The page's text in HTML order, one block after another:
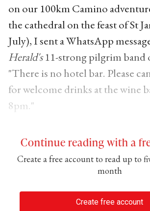
on our 100km Camino
the cathedral on the feast of St
July), I sent a WhatsApp
Herald's11-strong pilgrim band
"There is no hotel bar. Please
for welcome drinks at the wine
8pm."
Continue reading with a
Create a free account to read up to
month
Create free account